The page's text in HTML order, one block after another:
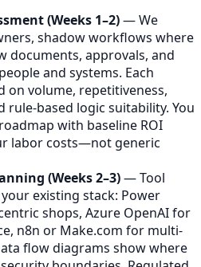
(Weeks 1–2)— We
shadow workflows where
documents, approvals, and
and systems. Each
on volume, repetitiveness,
rule-based logic suitability. You
with baseline ROI
labor costs—not generic
(Weeks 2–3)— Tool
existing stack: Power
shops, Azure OpenAI for
n8n or Make.com for multi-
flow diagrams show where